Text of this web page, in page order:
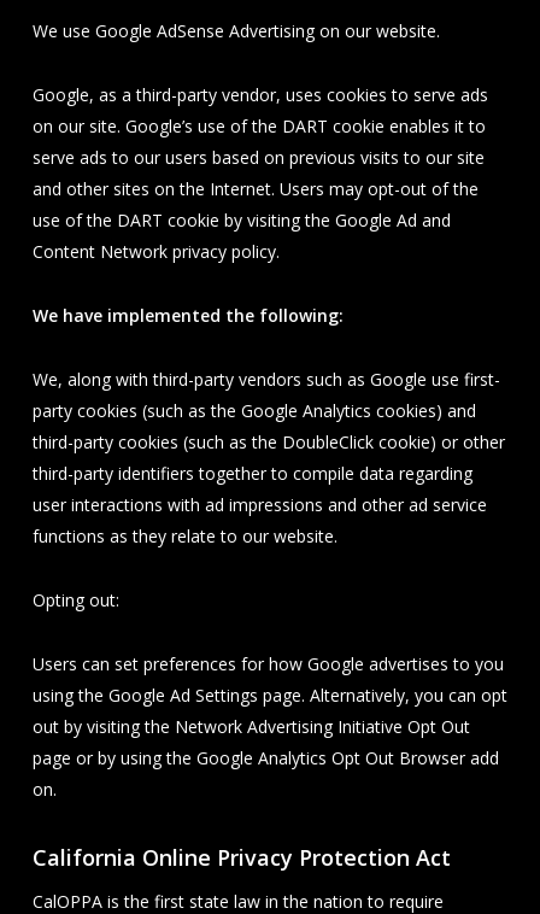
We use Google AdSense Advertising on our website.
Google, as a third-party vendor, uses cookies to serve ads
on our site. Google’s use of the DART cookie enables it to
serve ads to our users based on previous visits to our site
and other sites on the Internet. Users may opt-out of the
use of the DART cookie by visiting the Google Ad and
Content Network privacy policy.
We have implemented the following:
We, along with third-party vendors such as Google use first-
party cookies (such as the Google Analytics cookies) and
third-party cookies (such as the DoubleClick cookie) or other
third-party identifiers together to compile data regarding
user interactions with ad impressions and other ad service
functions as they relate to our website.
Opting out:
Users can set preferences for how Google advertises to you
using the Google Ad Settings page. Alternatively, you can opt
out by visiting the Network Advertising Initiative Opt Out
page or by using the Google Analytics Opt Out Browser add
on.
California Online Privacy Protection Act
CalOPPA is the first state law in the nation to require